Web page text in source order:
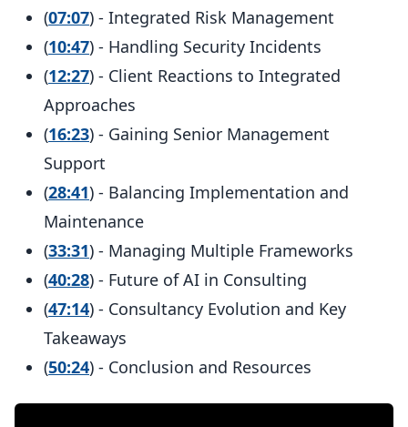
(07:07) - Integrated Risk Management
(10:47) - Handling Security Incidents
(12:27) - Client Reactions to Integrated
Approaches
(16:23) - Gaining Senior Management
Support
(28:41) - Balancing Implementation and
Maintenance
(33:31) - Managing Multiple Frameworks
(40:28) - Future of AI in Consulting
(47:14) - Consultancy Evolution and Key
Takeaways
(50:24) - Conclusion and Resources